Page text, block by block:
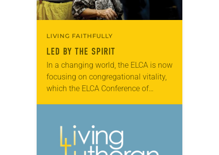
LIVING FAITHFULLY
LED BY THE SPIRIT
In a changing world, the ELCA is now
focusing on congregational vitality,
which the ELCA Conference of
that nurture…